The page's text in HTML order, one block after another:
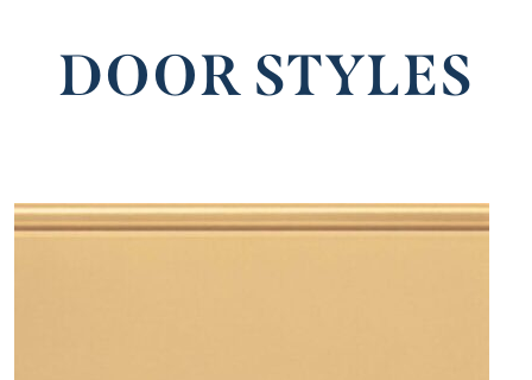
DOOR STYLES